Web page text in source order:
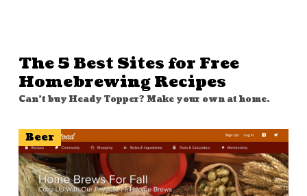
The 5 Best Sites for Free
Homebrewing Recipes
Can't buy Heady Topper? Make your own at home.
Beer